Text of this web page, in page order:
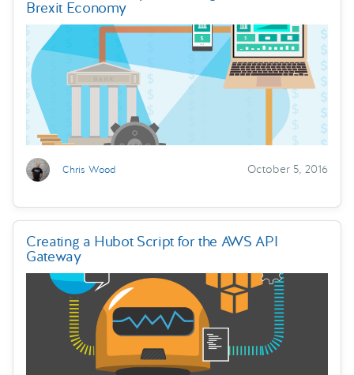
Brexit Economy
Chris Wood October 5, 2016
Creating a Hubot Script for the AWS API
Gateway